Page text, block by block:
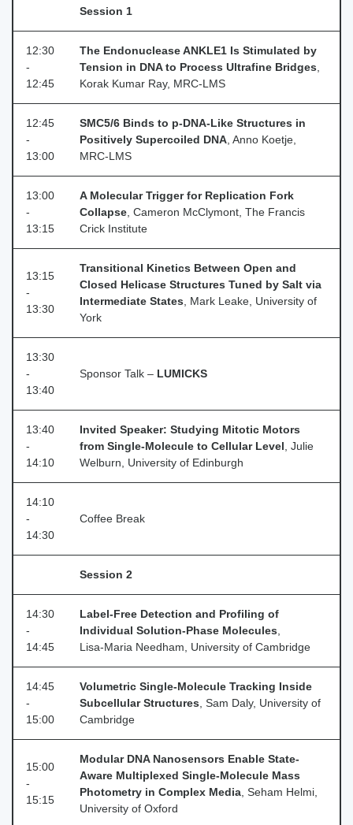
Session 1
12:30
-
12:45
The Endonuclease ANKLE1 Is Stimulated by
Tension in DNA to Process Ultrafine Bridges
Korak Kumar Ray, MRC‑LMS
12:45
-
13:00
SMC5/6 Binds to p‑DNA‑Like Structures in
Positively Supercoiled DNA , Anno Koetje,
MRC‑LMS
13:00
-
13:15
A Molecular Trigger for Replication Fork
Collapse , Cameron McClymont, The Francis
Crick Institute
13:15
-
13:30
Transitional Kinetics Between Open and
Closed Helicase Structures Tuned by Salt via
Intermediate States , Mark Leake, University of
York
13:30
-
13:40
Sponsor Talk – LUMICKS
13:40
-
14:10
Invited Speaker: Studying Mitotic Motors
from Single-Molecule to Cellular Level , Julie
Welburn, University of Edinburgh
14:10
-
14:30
Coffee Break
Session 2
14:30
-
14:45
Label-Free Detection and Profiling of
Individual Solution-Phase Molecules
Lisa‑Maria Needham, University of Cambridge
14:45
-
15:00
Volumetric Single-Molecule Tracking Inside
Subcellular Structures , Sam Daly, University of
Cambridge
15:00
-
15:15
Modular DNA Nanosensors Enable State-
Aware Multiplexed Single-Molecule Mass
Photometry in Complex Media , Seham Helmi,
University of Oxford